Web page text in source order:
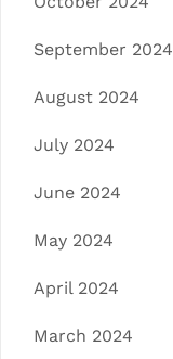
September 2024
August 2024
July 2024
June 2024
May 2024
April 2024
March 2024